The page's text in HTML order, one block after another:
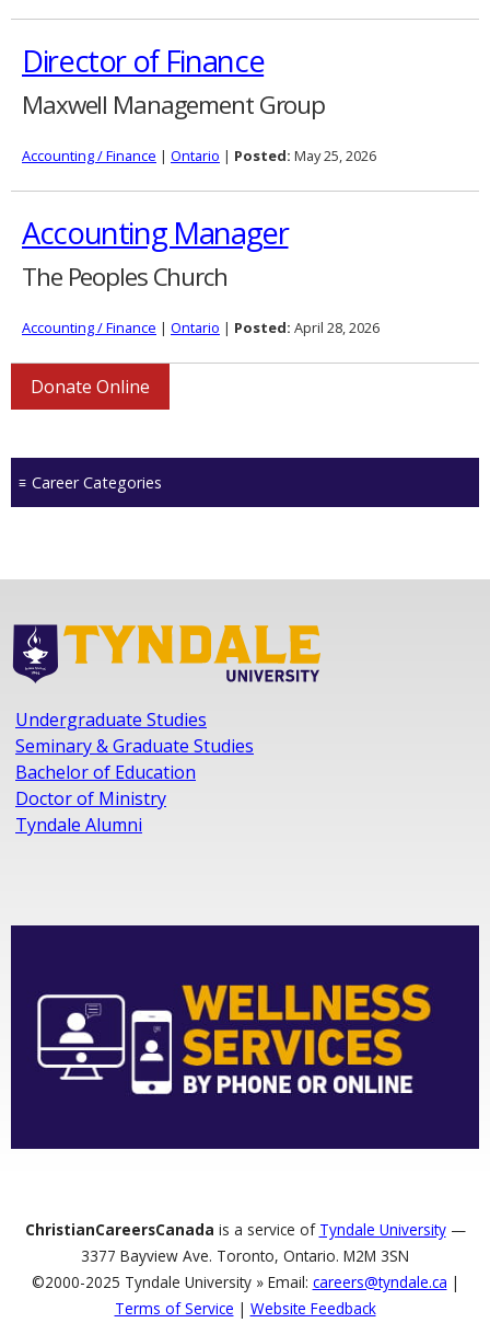
Director of Finance
Maxwell Management Group
Accounting / Finance | Ontario | Posted: May 25, 2026
Accounting Manager
The Peoples Church
Accounting / Finance | Ontario | Posted: April 28, 2026
Donate Online
Career Categories
Undergraduate Studies
Seminary & Graduate Studies
Bachelor of Education
Doctor of Ministry
Tyndale Alumni
ChristianCareersCanada is a service of Tyndale University—
3377 Bayview Ave. Toronto, Ontario. M2M 3SN
©2000-2025 Tyndale University » Email: careers@tyndale.ca |
Terms of Service | Website Feedback